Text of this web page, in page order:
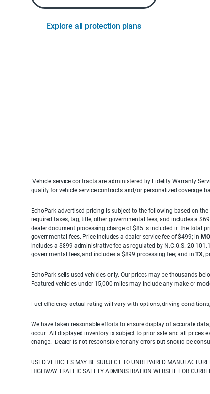
Explore all protection plans
1Vehicle service contracts are administered by Fidelity Warranty
qualify for vehicle service contracts and/or personalized coverage
EchoPark advertised pricing is subject to the following based on the
required taxes, tag, title, other governmental fees, and includes a
dealer document processing charge of $85 is included in the total
governmental fees. Price includes a dealer service fee of $499; in MO
includes a $899 administrative fee as regulated by N.C.G.S. 20-
governmental fees, and includes a $899 processing fee; and in TX,
EchoPark sells used vehicles only. Our prices may be thousands
Featured vehicles under 15,000 miles may include any make or
Fuel efficiency actual rating will vary with options, driving
We have taken reasonable efforts to ensure display of accurate
occur. All displayed inventory is subject to prior sale and all prices
change. Dealer is not responsible for any errors but should be
USED VEHICLES MAY BE SUBJECT TO UNREPAIRED
HIGHWAY TRAFFIC SAFETY ADMINISTRATION WEBSITE FOR